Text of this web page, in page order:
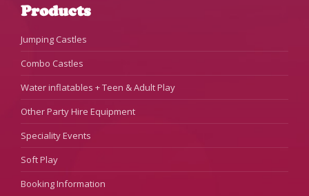
Products
Jumping Castles
Combo Castles
Water inflatables + Teen & Adult Play
Other Party Hire Equipment
Speciality Events
Soft Play
Booking Information